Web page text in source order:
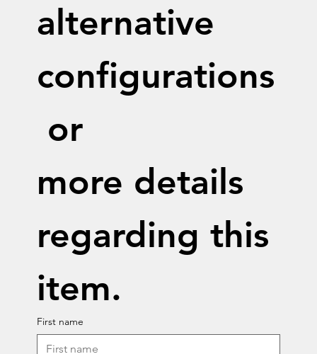
alternative
configurations
or
more details
regarding this
item.
First name